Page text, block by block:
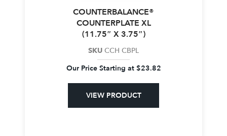
COUNTERBALANCE®
COUNTERPLATE XL
(11.75″ X 3.75″)
SKU CCH CBPL
Our Price Starting at $23.82
VIEW PRODUCT